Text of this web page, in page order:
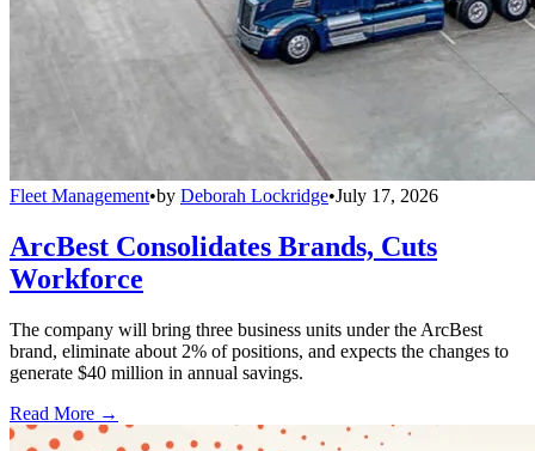
Fleet Management•by Deborah Lockridge•July 17, 2026
ArcBest Consolidates Brands, Cuts
Workforce
The company will bring three business units under the ArcBest
brand, eliminate about 2% of positions, and expects the changes to
generate $40 million in annual savings.
Read More →